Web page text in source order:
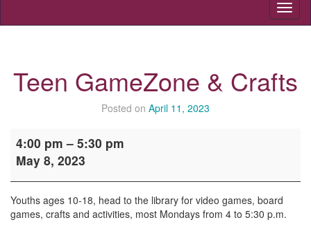
Teen GameZone & Crafts
Posted on April 11, 2023
GameZone
4:00 pm – 5:30 pm
May 8, 2023
Youths ages 10-18, head to the library for video games, board
games, crafts and activities, most Mondays from 4 to 5:30 p.m.